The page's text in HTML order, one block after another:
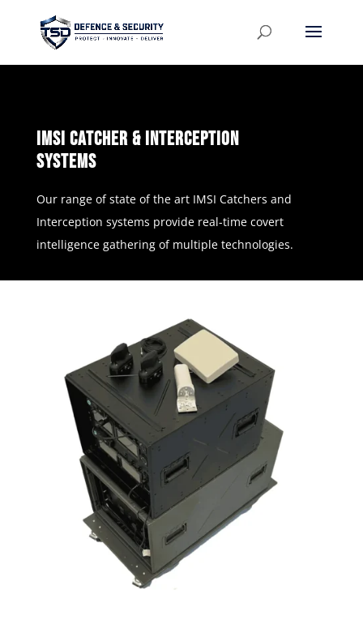
imSi catcher & interception
systems
Our range of state of the art IMSI Catchers and
Interception systems provide real-time covert
intelligence gathering of multiple technologies.